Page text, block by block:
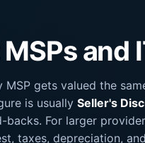
and
MSP gets valued the
is usually Seller's
backs. For larger
taxes, depreciation,